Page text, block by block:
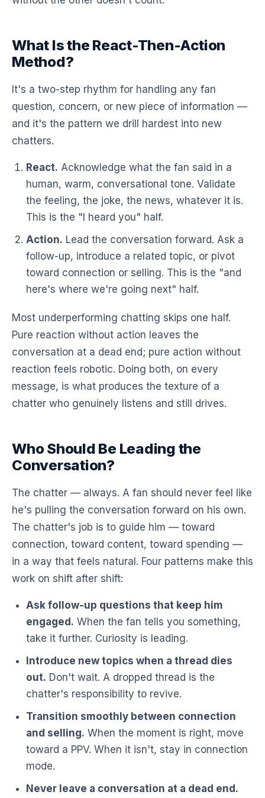
What Is the React-Then-Action
Method?
It's a two-step rhythm for handling any fan
question, concern, or new piece of information —
and it's the pattern we drill hardest into new
chatters.
React. Acknowledge what the fan said in a
human, warm, conversational tone. Validate
the feeling, the joke, the news, whatever it is.
This is the "I heard you" half.
Action. Lead the conversation forward. Ask a
follow-up, introduce a related topic, or pivot
toward connection or selling. This is the "and
here's where we're going next" half.
Most underperforming chatting skips one half.
Pure reaction without action leaves the
conversation at a dead end; pure action without
reaction feels robotic. Doing both, on every
message, is what produces the texture of a
chatter who genuinely listens and still drives.
Who Should Be Leading the
Conversation?
The chatter — always. A fan should never feel like
he's pulling the conversation forward on his own.
The chatter's job is to guide him — toward
connection, toward content, toward spending —
in a way that feels natural. Four patterns make this
work on shift after shift:
Ask follow-up questions that keep him
engaged. When the fan tells you something,
take it further. Curiosity is leading.
Introduce new topics when a thread dies
out. Don't wait. A dropped thread is the
chatter's responsibility to revive.
Transition smoothly between connection
and selling. When the moment is right, move
toward a PPV. When it isn't, stay in connection
mode.
Never leave a conversation at a dead end.